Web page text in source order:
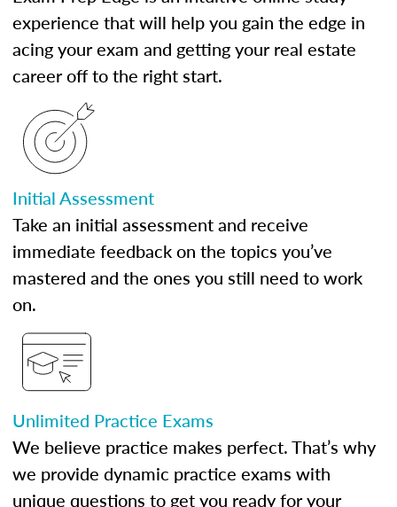
experience that will help you gain the edge in
acing your exam and getting your real estate
career off to the right start.
Initial Assessment
Take an initial assessment and receive
immediate feedback on the topics you’ve
mastered and the ones you still need to work
on.
Unlimited Practice Exams
We believe practice makes perfect. That’s why
we provide dynamic practice exams with
unique questions to get you ready for your